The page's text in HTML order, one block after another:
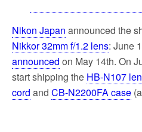
Nikon Japan announced the
Nikkor 32mm f/1.2 lens: June
announced on May 14th. On
start shipping the HB-N107
cord and CB-N2200FA case